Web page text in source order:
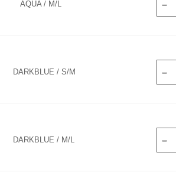
AQUA / M/L
DARKBLUE / S/M
DARKBLUE / M/L